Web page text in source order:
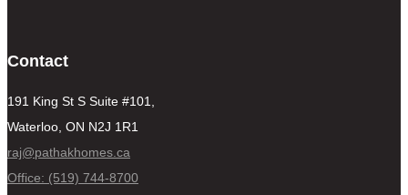
Contact
191 King St S Suite #101,
Waterloo, ON N2J 1R1
raj@pathakhomes.ca
Office: (519) 744-8700